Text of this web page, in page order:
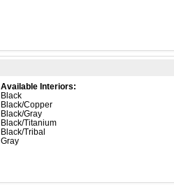
Available Interiors:
Black
Black/Copper
Black/Gray
Black/Titanium
Black/Tribal
Gray